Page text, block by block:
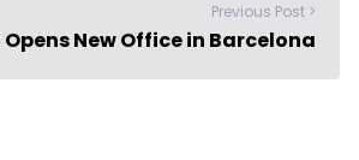
Previous Post >
Opens New Office in Barcelona